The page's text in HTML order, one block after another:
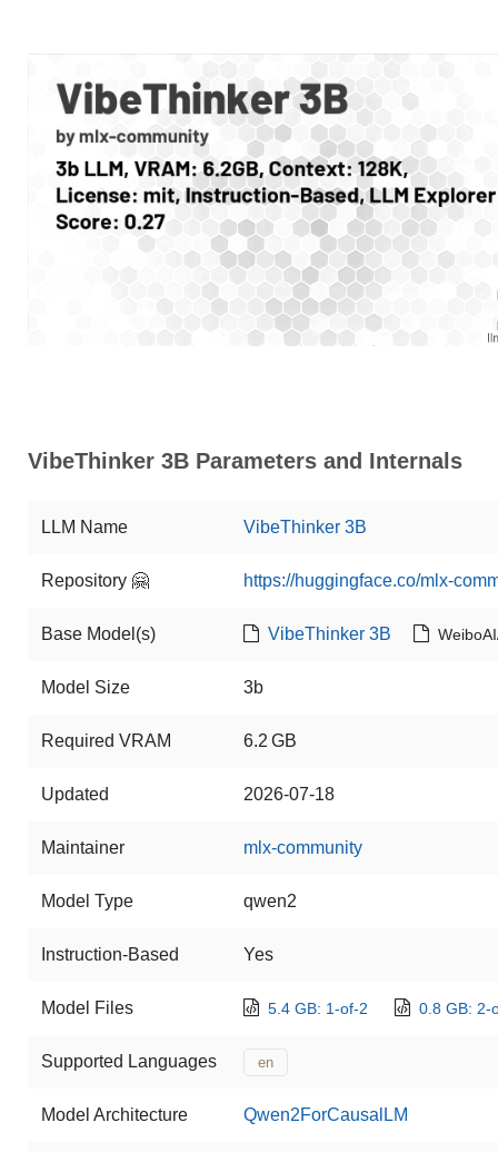
VibeThinker 3B Parameters and Internals
LLM Name VibeThinker 3B
Repository 🤗 https://huggingface.co/mlx-
Base Model(s) VibeThinker 3B
Model Size 3b
Required VRAM 6.2 GB
Updated 2026-07-18
Maintainer mlx-community
Model Type qwen2
Instruction-Based Yes
Model Files 5.4 GB: 1-of-2 0.8 GB: 2-
Supported Languages en
Model Architecture Qwen2ForCausalLM